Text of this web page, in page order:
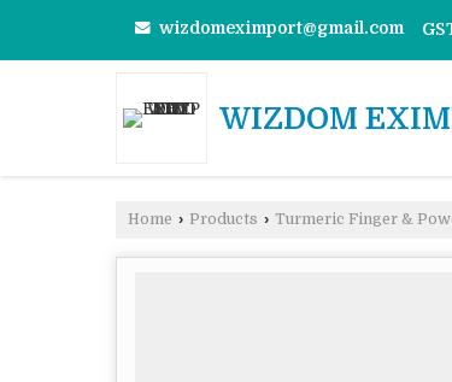
wizdomeximport@gmail.com
WIZDOM
Home › Products › Turmeric Finger &